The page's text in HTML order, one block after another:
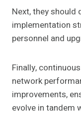
Next, they should
implementation
personnel and
Finally,
network
improvements,
evolve in tandem